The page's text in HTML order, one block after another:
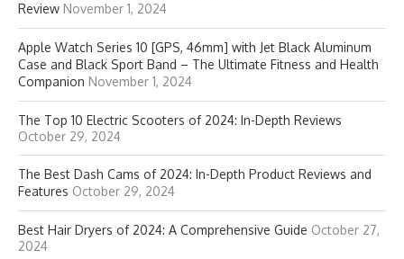
Review November 1, 2024
Apple Watch Series 10 [GPS, 46mm] with Jet Black Aluminum
Case and Black Sport Band – The Ultimate Fitness and Health
Companion November 1, 2024
The Top 10 Electric Scooters of 2024: In-Depth Reviews
October 29, 2024
The Best Dash Cams of 2024: In-Depth Product Reviews and
Features October 29, 2024
Best Hair Dryers of 2024: A Comprehensive Guide October 27,
2024